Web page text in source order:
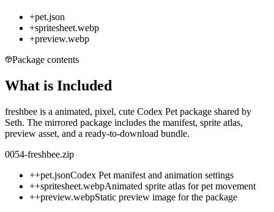
+pet.json
+spritesheet.webp
+preview.webp
Package contents
What is Included
freshbee is a animated, pixel, cute Codex Pet package shared by
Seth. The mirrored package includes the manifest, sprite atlas,
preview asset, and a ready-to-download bundle.
0054-freshbee.zip
++pet.jsonCodex Pet manifest and animation settings
++spritesheet.webpAnimated sprite atlas for pet movement
++preview.webpStatic preview image for the package